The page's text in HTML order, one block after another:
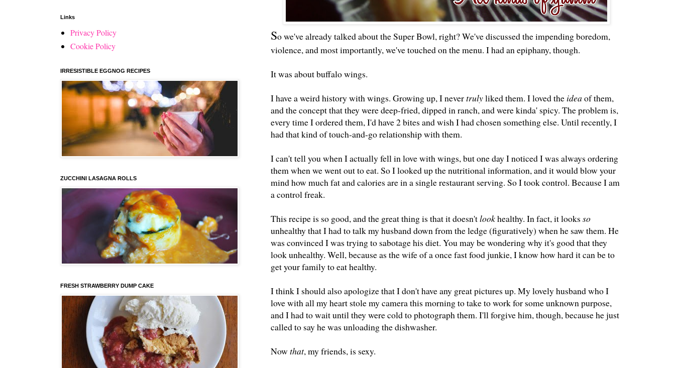
So we've already talked about the Super Bowl, right? We've discussed the impending boredom,
violence, and most importantly, we've touched on the menu. I had an epiphany, though.
It was about buffalo wings.
I have a weird history with wings. Growing up, I nevertrulyliked them. I loved the ideaof them,
and the concept that they were deep-fried, dipped in ranch, and were kinda' spicy. The problem is,
every time I ordered them, I'd have 2 bites and wish I had chosen something else. Until recently, I
had that kind of touch-and-go relationship with them.
I can't tell you when I actually fell in love with wings, but one day I noticed I was always ordering
them when we went out to eat. So I looked up the nutritional information, and it would blow your
mind how much fat and calories are in a single restaurant serving. So I took control. Because I am
a control freak.
This recipe is so good, and the great thing is that it doesn'tlookhealthy. In fact, it looks so
unhealthy that I had to talk my husband down from the ledge (figuratively) when he saw them. He
was convinced I was trying to sabotage his diet. You may be wondering why it's good that they
look unhealthy. Well, because as the wife of a once fast food junkie, I know how hard it can be to
get your family to eat healthy.
I think I should also apologize that I don't have any great pictures up. My lovely husband who I
love with all my heart stole my camera this morning to take to work for some unknown purpose,
and I had to wait until they were cold to photograph them. I'll forgive him, though, because he just
called to say he was unloading the dishwasher.
Now that, my friends, is sexy.
Links
Privacy Policy
Cookie Policy
IRRESISTIBLE EGGNOG RECIPES
ZUCCHINI LASAGNA ROLLS
FRESH STRAWBERRY DUMP CAKE